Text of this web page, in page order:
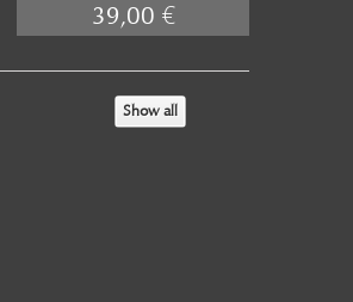
39,00 €
Show all